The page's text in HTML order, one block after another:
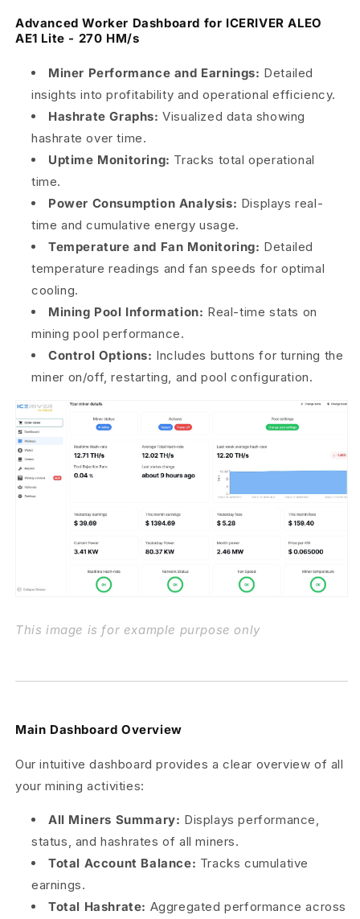
Advanced Worker Dashboard for ICERIVER ALEO
AE1 Lite - 270 HM/s
Miner Performance and Earnings: Detailed
insights into profitability and operational efficiency.
Hashrate Graphs: Visualized data showing
hashrate over time.
Uptime Monitoring: Tracks total operational
time.
Power Consumption Analysis: Displays real-
time and cumulative energy usage.
Temperature and Fan Monitoring: Detailed
temperature readings and fan speeds for optimal
cooling.
Mining Pool Information: Real-time stats on
mining pool performance.
Control Options: Includes buttons for turning the
miner on/off, restarting, and pool configuration.
This image is for example purpose only
Main Dashboard Overview
Our intuitive dashboard provides a clear overview of all
your mining activities:
All Miners Summary: Displays performance,
status, and hashrates of all miners.
Total Account Balance: Tracks cumulative
earnings.
Total Hashrate: Aggregated performance across